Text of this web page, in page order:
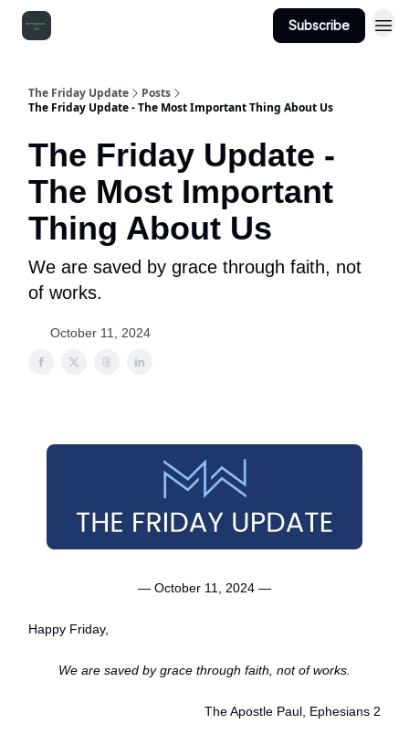
Subscribe
The Friday Update
Posts
The Friday Update - The Most Important Thing About Us
The Friday Update -
The Most Important
Thing About Us
We are saved by grace through faith, not
of works.
October 11, 2024
— October 11, 2024 —
Happy Friday,
We are saved by grace through faith, not of works.
The Apostle Paul, Ephesians 2